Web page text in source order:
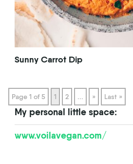
Sunny Carrot Dip
Page 1 of 5 1 2 ... » Last »
My personal little space:
www.voilavegan.com/